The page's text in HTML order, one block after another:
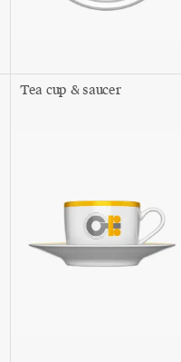
Tea cup & saucer